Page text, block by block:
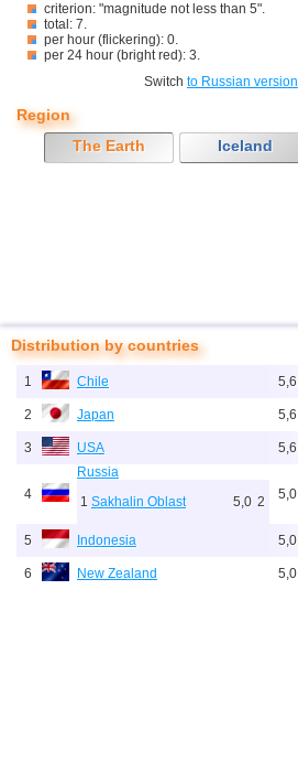
criterion: "magnitude not less than 5".
total: 7.
per hour (flickering): 0.
per 24 hour (bright red): 3.
Switch to Russian version
Region
The Earth
Iceland
Distribution by countries
1 Chile 5,6
2 Japan 5,6
3 USA 5,6
4
Russia
1 Sakhalin Oblast 5,0 2 5,0
5 Indonesia 5,0
6 New Zealand 5,0